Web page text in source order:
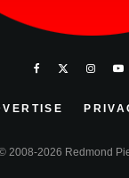
2008-2026 Redmond